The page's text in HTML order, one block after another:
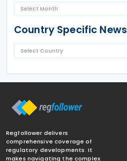
Country Specific News
Regfollower delivers
comprehensive coverage of
regulatory developments. It
makes navigating the complex